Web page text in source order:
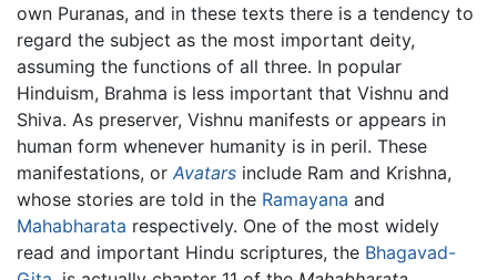
own Puranas, and in these texts there is a tendency to
regard the subject as the most important deity,
assuming the functions of all three. In popular
Hinduism, Brahma is less important that Vishnu and
Shiva. As preserver, Vishnu manifests or appears in
human form whenever humanity is in peril. These
manifestations, or Avatars include Ram and Krishna,
whose stories are told in the Ramayana and
Mahabharata respectively. One of the most widely
read and important Hindu scriptures, the Bhagavad-